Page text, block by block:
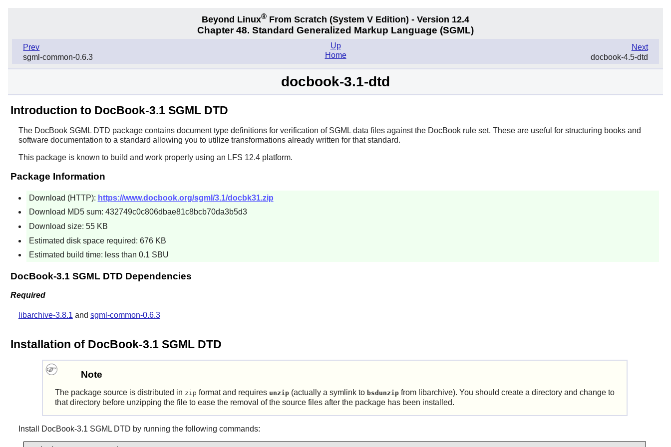
Beyond Linux® From Scratch (System V Edition) - Version 12.4
Chapter 48. Standard Generalized Markup Language (SGML)
Prev
sgml-common-0.6.3
Next
docbook-4.5-dtd
Up
Home
docbook-3.1-dtd
Introduction to DocBook-3.1 SGML DTD
The DocBook SGML DTD package contains document type definitions for verification of SGML data files against the DocBook rule set. These are useful for structuring books and
software documentation to a standard allowing you to utilize transformations already written for that standard.
This package is known to build and work properly using an LFS 12.4 platform.
Package Information
Download (HTTP): https://www.docbook.org/sgml/3.1/docbk31.zip
Download MD5 sum: 432749c0c806dbae81c8bcb70da3b5d3
Download size: 55 KB
Estimated disk space required: 676 KB
Estimated build time: less than 0.1 SBU
DocBook-3.1 SGML DTD Dependencies
Required
libarchive-3.8.1 and sgml-common-0.6.3
Installation of DocBook-3.1 SGML DTD
Note
The package source is distributed in zip format and requires unzip(actually a symlink to bsdunzipfrom libarchive). You should create a directory and change to
that directory before unzipping the file to ease the removal of the source files after the package has been installed.
Install DocBook-3.1 SGML DTD by running the following commands: